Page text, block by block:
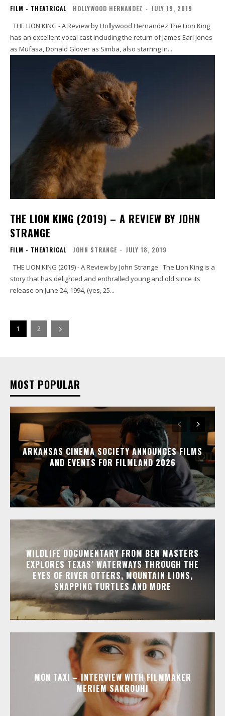
FILM - THEATRICAL HOLLYWOOD HERNANDEZ - JULY 19, 2019
has an excellent vocal cast including the return of James Earl Jones
as Mufasa, Donald Glover as Simba, also starring in...
THE LION KING (2019) – A REVIEW BY JOHN
STRANGE
FILM - THEATRICAL JOHN STRANGE - JULY 18, 2019
story that has delighted and enthralled young and old since its
release on June 24, 1994, (yes, 25...
1 2
MOST POPULAR
ARKANSAS CINEMA SOCIETY ANNOUNCES FILMS
AND EVENTS FOR FILMLAND 2026
WILDLIFE DOCUMENTARY FROM BEN MASTERS
EXPLORES TEXAS’ WATERWAYS THROUGH THE
EYES OF RIVER OTTERS, MOUNTAIN LIONS,
SNAPPING TURTLES AND MORE
MON TAXI – INTERVIEW WITH FILMMAKER
MERIEM SAKROUHI